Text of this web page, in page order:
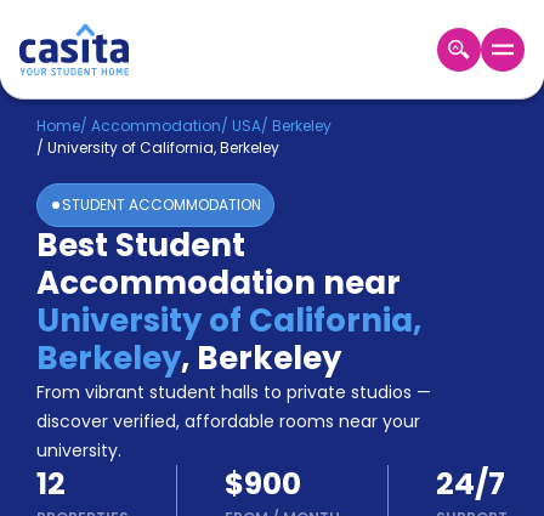
Home EN USD
Login
Booking
Accommodation
About
Us
Blog
Refer
&
Earn!
Become
a
Partner
Help
Home/ Accommodation/ USA/ Berkeley
/ University of California, Berkeley
STUDENT ACCOMMODATION
Best Student
Accommodation near
University of California,
Berkeley, Berkeley
From vibrant student halls to private studios —
discover verified, affordable rooms near your
university.
12 $900 24/7